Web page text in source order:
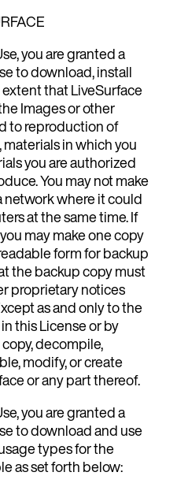
you are granted a
to download, install
that LiveSurface
Images or other
to reproduction of
in which you
you are authorized
You may not make
network where it could
at the same time. If
may make one copy
form for backup
the backup copy must
proprietary notices
as and only to the
this License or by
decompile,
modify, or create
or any part thereof.
you are granted a
to download and use
types for the
as set forth below: